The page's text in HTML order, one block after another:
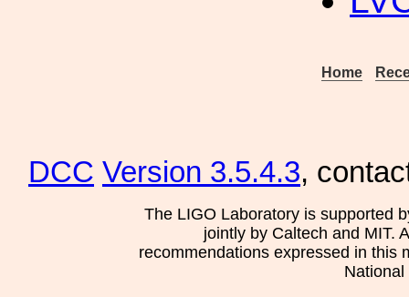
Home
DCC Version 3.5.4.3,
The LIGO Laboratory is supported
jointly by Caltech and MIT.
recommendations expressed in this